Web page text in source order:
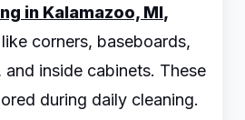
in Kalamazoo, MI,
corners, baseboards,
and inside cabinets. These
during daily cleaning.